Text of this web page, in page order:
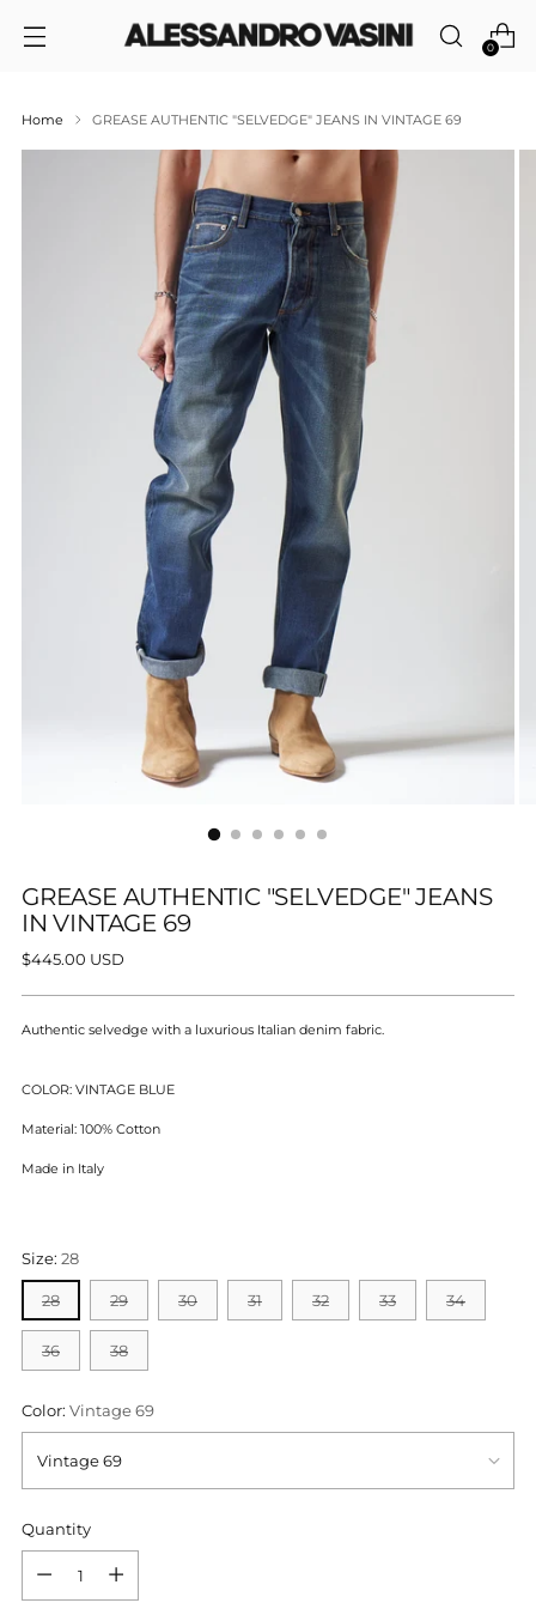
0
Home GREASE AUTHENTIC "SELVEDGE" JEANS IN VINTAGE 69
GREASE AUTHENTIC "SELVEDGE" JEANS
IN VINTAGE 69
Regular
$445.00 USD
Authentic selvedge with a luxurious Italian denim fabric.
COLOR: VINTAGE BLUE
Material: 100% Cotton
Made in Italy
Size: 28
28 29 30 31 32 33 34
36 38
Color: Vintage 69
Quantity